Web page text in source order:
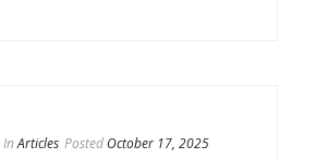
In Articles Posted October 17, 2025